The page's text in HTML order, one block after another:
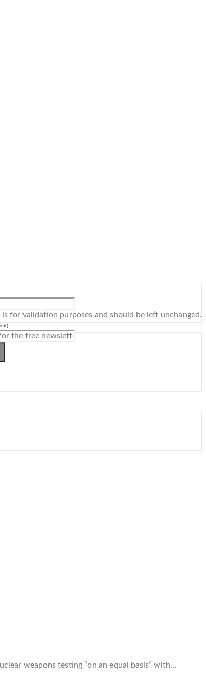
is for validation purposes and should be left unchanged.
weapons testing “on an equal basis” with…